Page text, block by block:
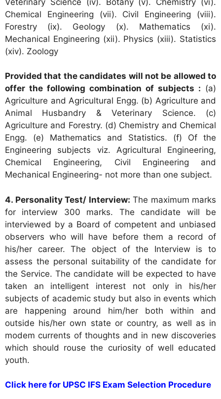
Chemical Engineering (vii). Civil Engineering (viii).
Forestry (ix). Geology (x). Mathematics (xi).
Mechanical Engineering (xii). Physics (xiii). Statistics
(xiv). Zoology
Provided that the candidates will not be allowed to
offer the following combination of subjects : (a)
Agriculture and Agricultural Engg. (b) Agriculture and
Animal Husbandry & Veterinary Science. (c)
Agriculture and Forestry. (d) Chemistry and Chemical
Engg. (e) Mathematics and Statistics. (f) Of the
Engineering subjects viz. Agricultural Engineering,
Chemical Engineering, Civil Engineering and
Mechanical Engineering- not more than one subject.
4. Personality Test/ Interview: The maximum marks
for interview 300 marks. The candidate will be
interviewed by a Board of competent and unbiased
observers who will have before them a record of
his/her career. The object of the Interview is to
assess the personal suitability of the candidate for
the Service. The candidate will be expected to have
taken an intelligent interest not only in his/her
subjects of academic study but also in events which
are happening around him/her both within and
outside his/her own state or country, as well as in
modem currents of thoughts and in new discoveries
which should rouse the curiosity of well educated
youth.
Click here for UPSC IFS Exam Selection Procedure